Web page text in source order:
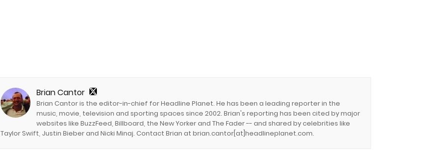
Brian Cantor
Brian Cantor is the editor-in-chief for Headline Planet. He has been a leading reporter in the
music, movie, television and sporting spaces since 2002. Brian's reporting has been cited by major
websites like BuzzFeed, Billboard, the New Yorker and The Fader -- and shared by celebrities like
Taylor Swift, Justin Bieber and Nicki Minaj. Contact Brian at brian.cantor[at]headlineplanet.com.